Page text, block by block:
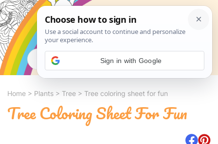
Search
Home > Plants > Tree > Tree coloring sheet for fun
Tree Coloring Sheet For Fun
Sign in with Google